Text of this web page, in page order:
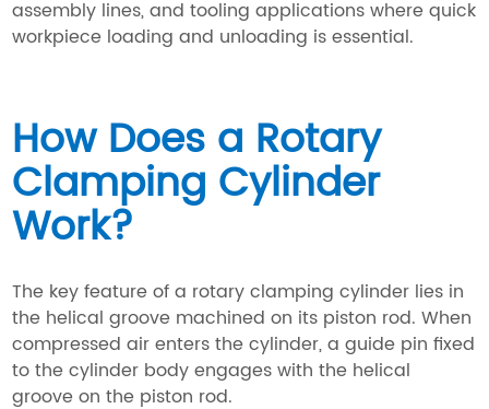
assembly lines, and tooling applications where quick
workpiece loading and unloading is essential.
How Does a Rotary
Clamping Cylinder
Work?
The key feature of a rotary clamping cylinder lies in
the helical groove machined on its piston rod. When
compressed air enters the cylinder, a guide pin fixed
to the cylinder body engages with the helical
groove on the piston rod.